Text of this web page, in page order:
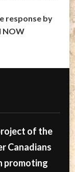
response by
NOW
of the
Canadians
promoting